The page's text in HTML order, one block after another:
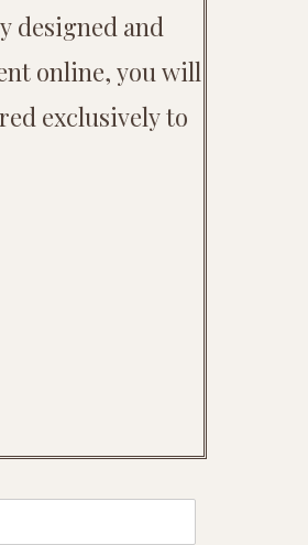
designed and
online, you will
exclusively to